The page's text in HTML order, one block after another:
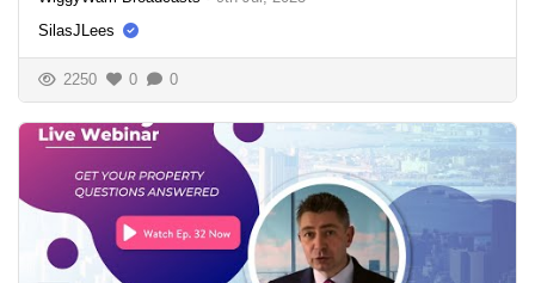
SilasJLees
2250 0 0